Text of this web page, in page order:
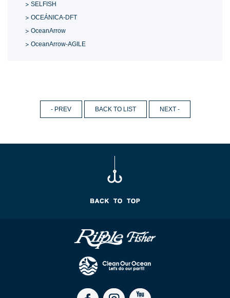
SELFISH
OCEÁNICA-DFT
OceanArrow
OceanArrow-AGILE
- PREV BACK TO LIST NEXT -